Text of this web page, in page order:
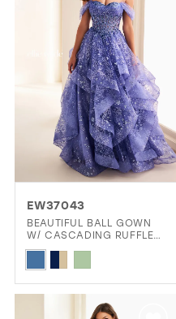
EW37043
BEAUTIFUL BALL GOWN
W/ CASCADING RUFFLES
& CORSET
Color